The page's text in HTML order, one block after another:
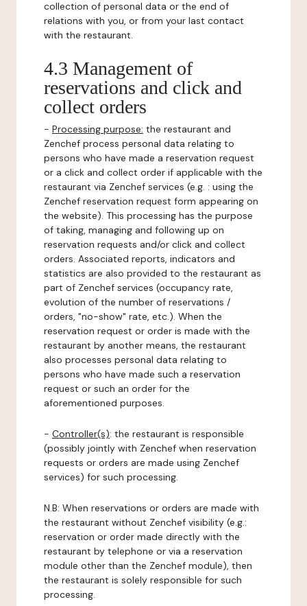
collection of personal data or the end of
relations with you, or from your last contact
with the restaurant.
4.3 Management of
reservations and click and
collect orders
- Processing purpose: the restaurant and
Zenchef process personal data relating to
persons who have made a reservation request
or a click and collect order if applicable with the
restaurant via Zenchef services (e.g. : using the
Zenchef reservation request form appearing on
the website). This processing has the purpose
of taking, managing and following up on
reservation requests and/or click and collect
orders. Associated reports, indicators and
statistics are also provided to the restaurant as
part of Zenchef services (occupancy rate,
evolution of the number of reservations /
orders, "no-show" rate, etc.). When the
reservation request or order is made with the
restaurant by another means, the restaurant
also processes personal data relating to
persons who have made such a reservation
request or such an order for the
aforementioned purposes.
- Controller(s): the restaurant is responsible
(possibly jointly with Zenchef when reservation
requests or orders are made using Zenchef
services) for such processing.
N.B: When reservations or orders are made with
the restaurant without Zenchef visibility (e.g.:
reservation or order made directly with the
restaurant by telephone or via a reservation
module other than the Zenchef module), then
the restaurant is solely responsible for such
processing.